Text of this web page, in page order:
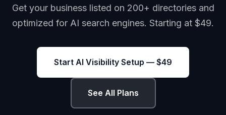
Get your business listed on 200+ directories and
optimized for AI search engines. Starting at $49.
Start AI Visibility Setup — $49
See All Plans